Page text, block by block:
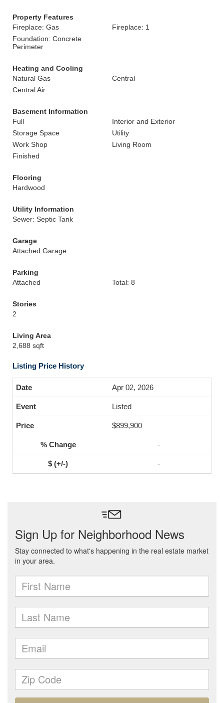
Property Features
Fireplace: Gas
Fireplace: 1
Foundation: Concrete
Perimeter
Heating and Cooling
Natural Gas
Central
Central Air
Basement Information
Full
Interior and Exterior
Storage Space
Utility
Work Shop
Living Room
Finished
Flooring
Hardwood
Utility Information
Sewer: Septic Tank
Garage
Attached Garage
Parking
Attached
Total: 8
Stories
2
Living Area
2,688 sqft
Listing Price History
Apr 02, 2026
Listed
$899,900
-
-